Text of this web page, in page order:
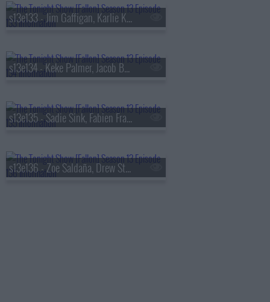
s13e133 - Jim Gaffigan, Karlie Kloss, Bebe Rexha
s13e134 - Keke Palmer, Jacob Batalon, Lady Miss Jacqueline
s13e135 - Sadie Sink, Fabien Frankel, Shaboozey
s13e136 - Zoe Saldaña, Drew Starkey, Feid